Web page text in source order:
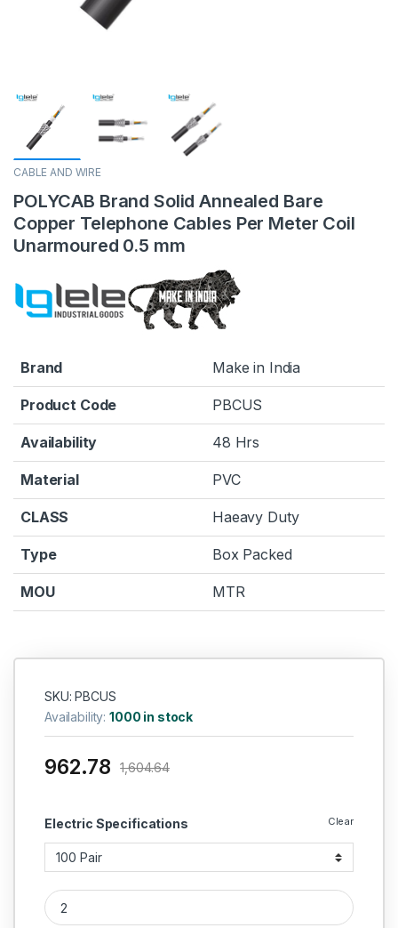
CABLE AND WIRE
POLYCAB Brand Solid Annealed Bare
Copper Telephone Cables Per Meter Coil
Unarmoured 0.5 mm
Brand Make in India
Product Code PBCUS
Availability 48 Hrs
Material PVC
CLASS Haeavy Duty
Type Box Packed
MOU MTR
SKU: PBCUS
Availability:1000 in stock
Electric Specifications Clear
962.78 1,604.64
POLYCAB Brand Solid Annealed Bare Copper Telephone